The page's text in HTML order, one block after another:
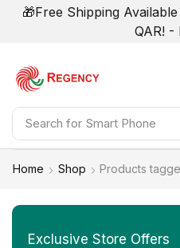
🎁Free Shipping
QAR! -
Search for Smart Phone
Home Shop Products
Exclusive Store Offers